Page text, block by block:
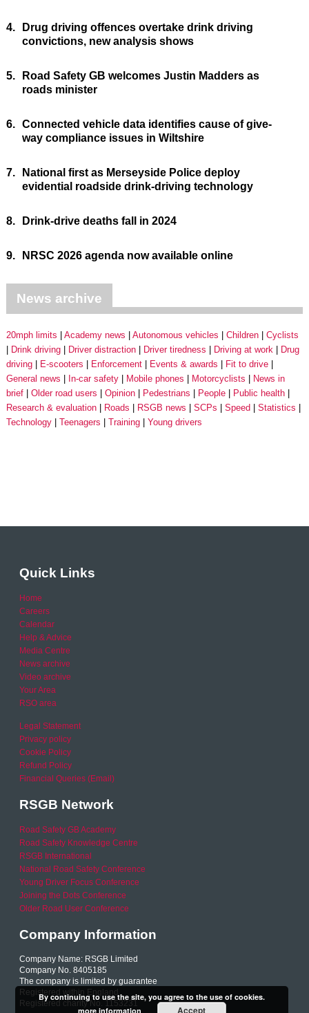
4.
Drug driving offences overtake drink driving
convictions, new analysis shows
5.
Road Safety GB welcomes Justin Madders as
roads minister
6. Connected vehicle data identifies cause of give-
way compliance issues in Wiltshire
7.
National first as Merseyside Police deploy
evidential roadside drink-driving technology
8. Drink-drive deaths fall in 2024
9. NRSC 2026 agenda now available online
News archive
20mph limits Academy news Autonomous vehicles Children
Cyclists
Drink driving
Driver distraction Driver tiredness Driving at work
Drug
driving
E-scooters Enforcement Events & awards
Fit to drive
General news
In-car safety Mobile phones Motorcyclists
News in
brief
Older road users Opinion Pedestrians People
Public health
Research & evaluation
Roads RSGB news SCPs Speed
Statistics
Technology
Teenagers Training Young drivers
Quick Links
Home
Careers
Calendar
Help & Advice
Media Centre
News archive
Video archive
Your Area
RSO area
Legal Statement
Privacy policy
Cookie Policy
Refund Policy
Financial Queries (Email)
RSGB Network
Road Safety GB Academy
Road Safety Knowledge Centre
RSGB International
National Road Safety Conference
Young Driver Focus Conference
Joining the Dots Conference
Older Road User Conference
Company Information
Company Name: RSGB Limited
Company No. 8405185
The company is limited by guarantee
Registered within England
Registered charity No. 1153231
By continuing to use the site, you agree to the use of cookies.
more information
Accept